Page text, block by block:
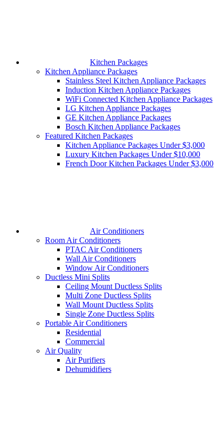
Kitchen Packages
Kitchen Appliance Packages
Stainless Steel Kitchen Appliance Packages
Induction Kitchen Appliance Packages
WiFi Connected Kitchen Appliance Packages
LG Kitchen Appliance Packages
GE Kitchen Appliance Packages
Bosch Kitchen Appliance Packages
Featured Kitchen Packages
Kitchen Appliance Packages Under $3,000
Luxury Kitchen Packages Under $10,000
French Door Kitchen Packages Under $3,000
Air Conditioners
Room Air Conditioners
PTAC Air Conditioners
Wall Air Conditioners
Window Air Conditioners
Ductless Mini Splits
Ceiling Mount Ductless Splits
Multi Zone Ductless Splits
Wall Mount Ductless Splits
Single Zone Ductless Splits
Portable Air Conditioners
Residential
Commercial
Air Quality
Air Purifiers
Dehumidifiers